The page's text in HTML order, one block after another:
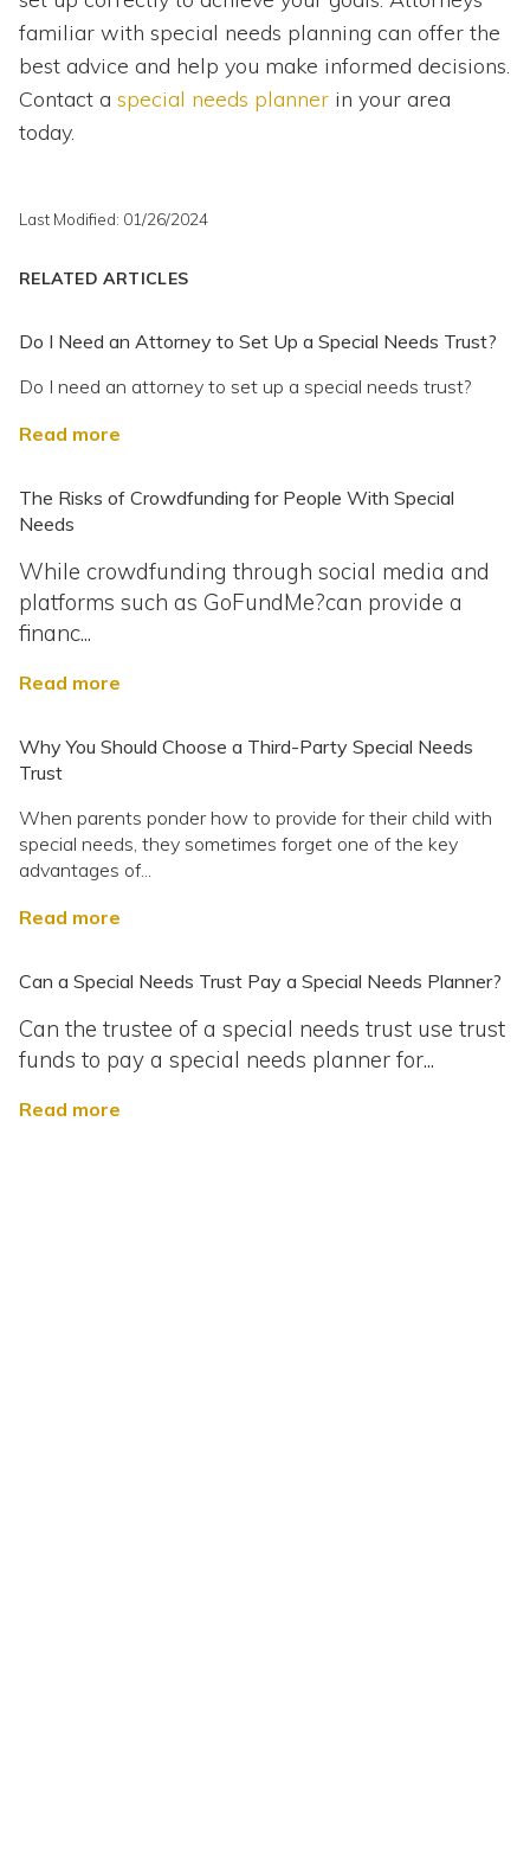
familiar with special needs planning can offer the
best advice and help you make informed decisions.
Contact a special needs planner in your area
today.
Last Modified: 01/26/2024
RELATED ARTICLES
Do I Need an Attorney to Set Up a Special Needs Trust?
Do I need an attorney to set up a special needs trust?
Read more
The Risks of Crowdfunding for People With Special
Needs
While crowdfunding through social media and
platforms such as GoFundMe?can provide a
financ...
Read more
Why You Should Choose a Third-Party Special Needs
Trust
When parents ponder how to provide for their child with
special needs, they sometimes forget one of the key
advantages of...
Read more
Can a Special Needs Trust Pay a Special Needs Planner?
Can the trustee of a special needs trust use trust
funds to pay a special needs planner for...
Read more